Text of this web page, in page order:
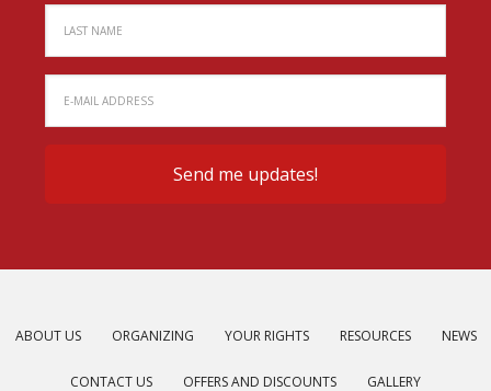
ABOUT US ORGANIZING YOUR RIGHTS RESOURCES NEWS
CONTACT US OFFERS AND DISCOUNTS GALLERY